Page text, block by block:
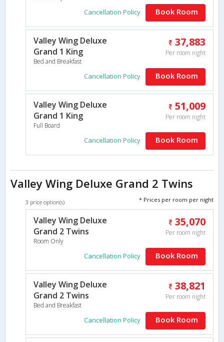
Cancellation Policy Book Room
Valley Wing Deluxe
Grand 1 King
Bed and Breakfast
37,883
Per room night
Cancellation Policy Book Room
Valley Wing Deluxe
Grand 1 King
Full Board
51,009
Per room night
Cancellation Policy Book Room
Valley Wing Deluxe Grand 2 Twins
3 price option(s) * Prices per room per night
Valley Wing Deluxe
Grand 2 Twins
Room Only
35,070
Per room night
Cancellation Policy Book Room
Valley Wing Deluxe
Grand 2 Twins
Bed and Breakfast
38,821
Per room night
Cancellation Policy Book Room